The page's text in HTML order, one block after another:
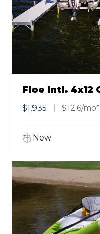
$1,935 $12.6/mo*
New